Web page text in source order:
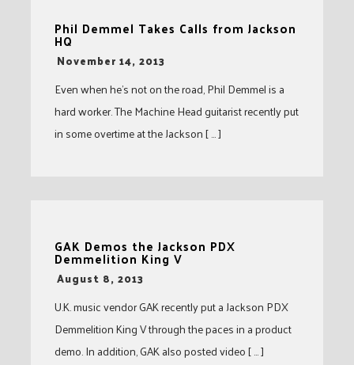
Phil Demmel Takes Calls from Jackson
HQ
-
November 14, 2013
Even when he’s not on the road, Phil Demmel is a
hard worker. The Machine Head guitarist recently put
in some overtime at the Jackson [ … ]
GAK Demos the Jackson PDX
Demmelition King V
-
August 8, 2013
U.K. music vendor GAK recently put a Jackson PDX
Demmelition King V through the paces in a product
demo. In addition, GAK also posted video [ … ]